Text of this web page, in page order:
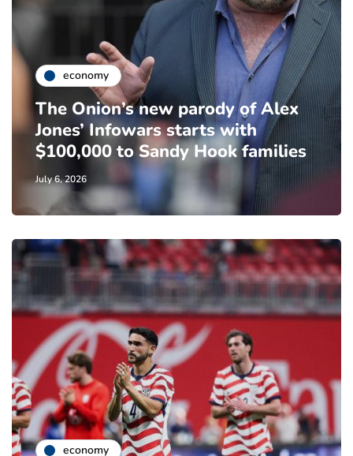
economy
The Onion’s new parody of Alex
Jones’ Infowars starts with
$100,000 to Sandy Hook families
July 6, 2026
economy